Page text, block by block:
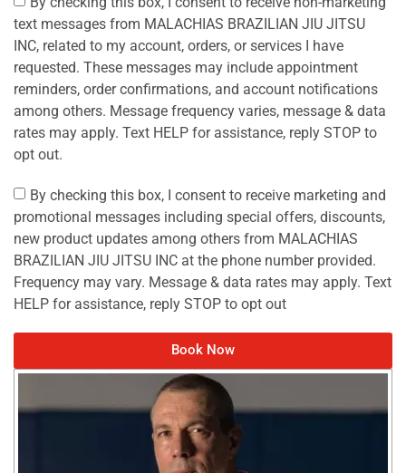
text messages from MALACHIAS BRAZILIAN JIU JITSU
INC, related to my account, orders, or services I have
requested. These messages may include appointment
reminders, order confirmations, and account notifications
among others. Message frequency varies, message & data
rates may apply. Text HELP for assistance, reply STOP to
opt out.
By checking this box, I consent to receive marketing and
promotional messages including special offers, discounts,
new product updates among others from MALACHIAS
BRAZILIAN JIU JITSU INC at the phone number provided.
Frequency may vary. Message & data rates may apply. Text
HELP for assistance, reply STOP to opt out
Book Now